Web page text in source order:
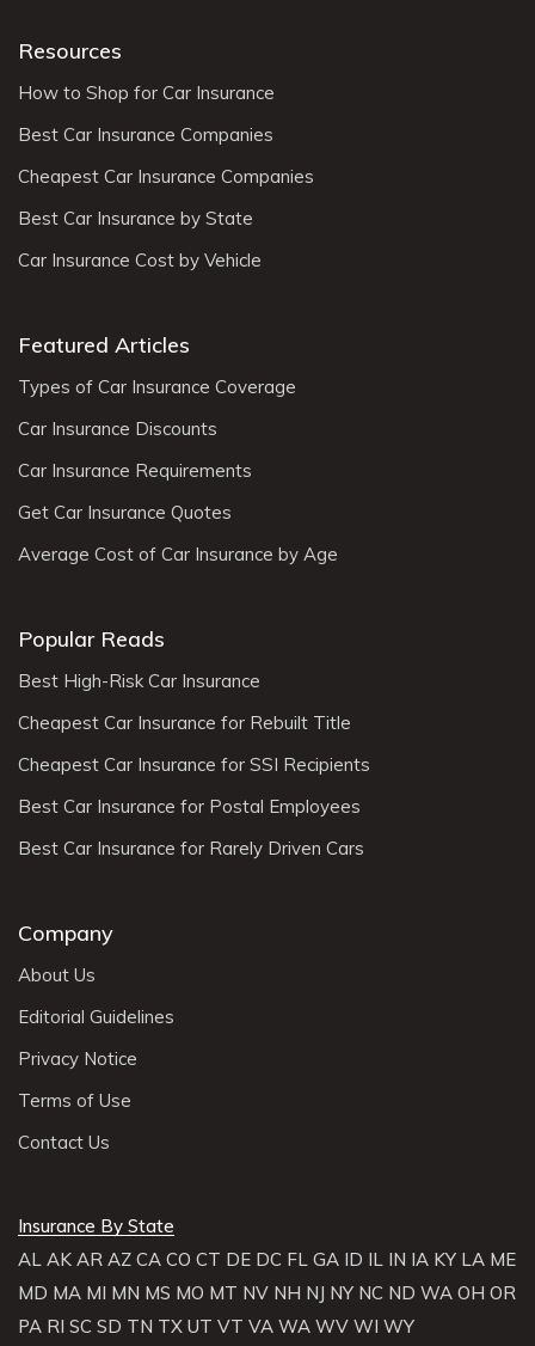
Resources
How to Shop for Car Insurance
Best Car Insurance Companies
Cheapest Car Insurance Companies
Best Car Insurance by State
Car Insurance Cost by Vehicle
Featured Articles
Types of Car Insurance Coverage
Car Insurance Discounts
Car Insurance Requirements
Get Car Insurance Quotes
Average Cost of Car Insurance by Age
Popular Reads
Best High-Risk Car Insurance
Cheapest Car Insurance for Rebuilt Title
Cheapest Car Insurance for SSI Recipients
Best Car Insurance for Postal Employees
Best Car Insurance for Rarely Driven Cars
Company
About Us
Editorial Guidelines
Privacy Notice
Terms of Use
Contact Us
Insurance By State
AL AK AR AZ CA CO CT DE DC FL GA ID IL IN IA KY LA ME
MD MA MI MN MS MO MT NV NH NJ NY NC ND WA OH OR
PA RI SC SD TN TX UT VT VA WA WV WI WY